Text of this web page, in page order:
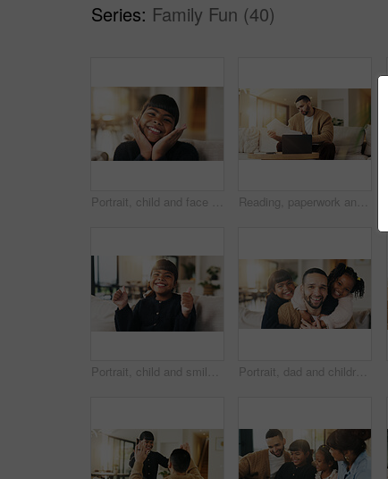
Series: Family Fun (40)
Portrait, child and face frame on couch with smile, positive attitude and childhood development. Happy, young kid and kindness in comfortable home with growth, unibrow and weekend in Philippines Reading, paperwork and man with laptop in lounge, financial planning and checking home loan payment. Review, documents and person with tech for mortgage info, bills and expense statement in house
Portrait, child and smile in living room with thumbs up, goal and milestone for childhood development. Happy, young girl and hand gesture in home with like emoji, achievement and success for growth. Portrait, dad and children in home with hug, bonding together and smile for connection on weekend. Happy, man and girl kids in living room with embrace, wellness and family support for fathers day.